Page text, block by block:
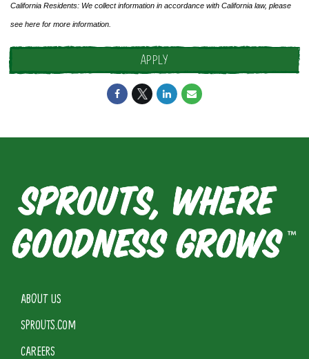
California Residents: We collect information in accordance with California law, please
see here for more information.
APPLY
ABOUT US
SPROUTS.COM
CAREERS